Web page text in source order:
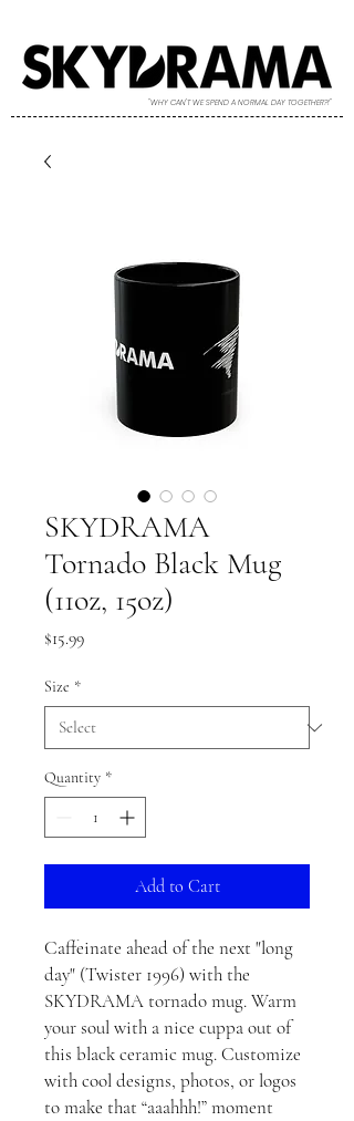
"WHY CAN'T WE SPEND A NORMAL DAY TOGETHER?!"
SKYDRAMA
Tornado Black Mug
(11oz, 15oz)
$15.99Price
Size *
Quantity *
Add to Cart
Caffeinate ahead of the next "long
day" (Twister 1996) with the
SKYDRAMA tornado mug. Warm
your soul with a nice cuppa out of
this black ceramic mug. Customize
with cool designs, photos, or logos
to make that “aaahhh!” moment